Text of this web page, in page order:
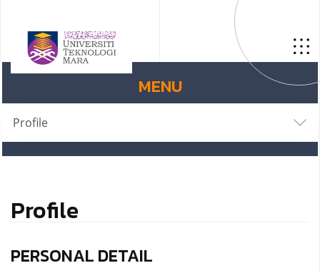
MENU
Profile
Profile
PERSONAL DETAIL